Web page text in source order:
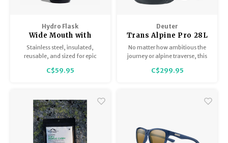
Hydro Flask
Wide Mouth with
Matching Flex Cap
40oz
Stainless steel, insulated,
reusable, and sized for epic
C$59.95
Deuter
Trans Alpine Pro 28L
No matter how ambitious the
journey or alpine traverse, this
biking backpack sits solidly for
C$299.95